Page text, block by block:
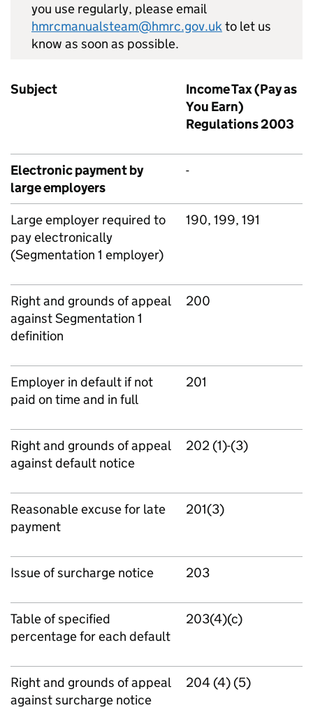
you use regularly, please email
hmrcmanualsteam@hmrc.gov.ukto let us
know as soon as possible.
Subject
Income Tax (Pay as
You Earn)
Regulations 2003
Electronic payment by
large employers
-
Large employer required to
pay electronically
(Segmentation 1 employer)
190, 199, 191
Right and grounds of appeal
against Segmentation 1
definition
200
Employer in default if not
paid on time and in full
201
Right and grounds of appeal
against default notice
202 (1)-(3)
Reasonable excuse for late
payment
201(3)
Issue of surcharge notice 203
Table of specified
percentage for each default
203(4)(c)
Right and grounds of appeal
against surcharge notice
204 (4) (5)